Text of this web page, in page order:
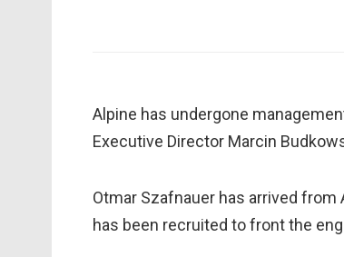
Alpine has undergone
Executive Director Marcin
Otmar Szafnauer has arrived
has been recruited to front the